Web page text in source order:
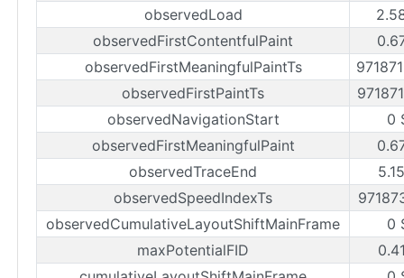
observedLoad
observedFirstContentfulPaint
observedFirstMeaningfulPaintTs
observedFirstPaintTs
observedNavigationStart
0
observedFirstMeaningfulPaint
observedTraceEnd
observedSpeedIndexTs
observedCumulativeLayoutShiftMainFrame
0
maxPotentialFID